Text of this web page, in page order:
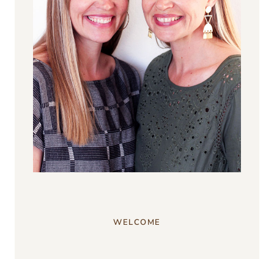
WELCOME